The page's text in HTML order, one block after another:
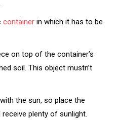
container in which it has to be
on top of the container’s
soil. This object mustn’t
the sun, so place the
plenty of sunlight.